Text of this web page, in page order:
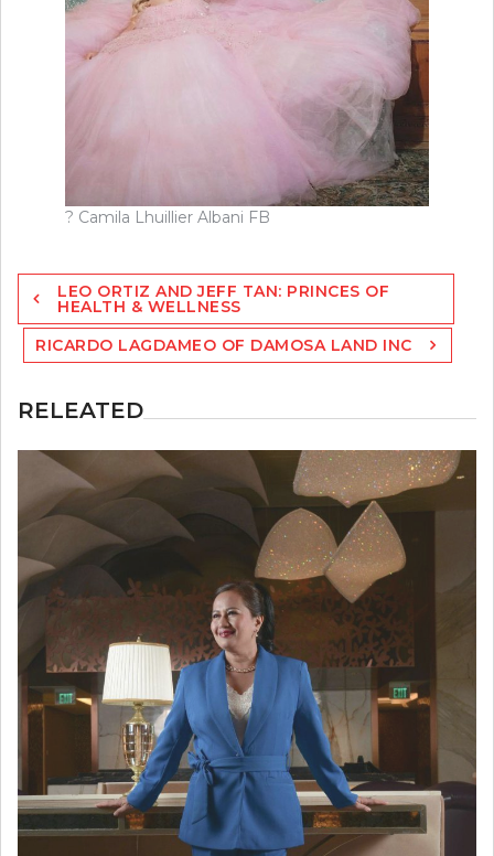
? Camila Lhuillier Albani FB
Post
navigation
LEO ORTIZ AND JEFF TAN: PRINCES OF
HEALTH & WELLNESS
RICARDO LAGDAMEO OF DAMOSA LAND INC
RELEATED